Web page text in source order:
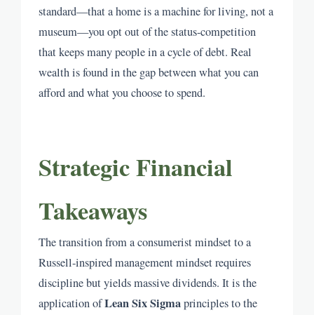
standard—that a home is a machine for living, not a
museum—you opt out of the status-competition
that keeps many people in a cycle of debt. Real
wealth is found in the gap between what you can
afford and what you choose to spend.
Strategic Financial
Takeaways
The transition from a consumerist mindset to a
Russell-inspired management mindset requires
discipline but yields massive dividends. It is the
application ofLean Six Sigmaprinciples to the